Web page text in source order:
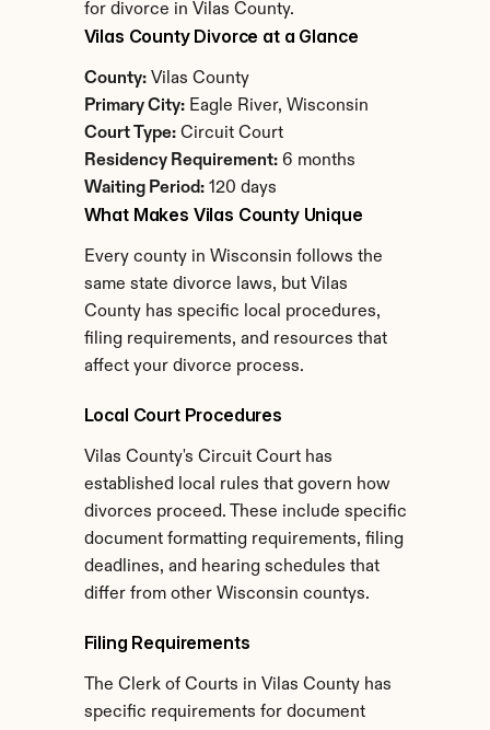
for divorce in Vilas County.
Vilas County Divorce at a Glance
County: Vilas County
Primary City: Eagle River, Wisconsin
Court Type: Circuit Court
Residency Requirement: 6 months
Waiting Period: 120 days
What Makes Vilas County Unique
Every county in Wisconsin follows the
same state divorce laws, but Vilas
County has specific local procedures,
filing requirements, and resources that
affect your divorce process.
Local Court Procedures
Vilas County's Circuit Court has
established local rules that govern how
divorces proceed. These include specific
document formatting requirements, filing
deadlines, and hearing schedules that
differ from other Wisconsin countys.
Filing Requirements
The Clerk of Courts in Vilas County has
specific requirements for document